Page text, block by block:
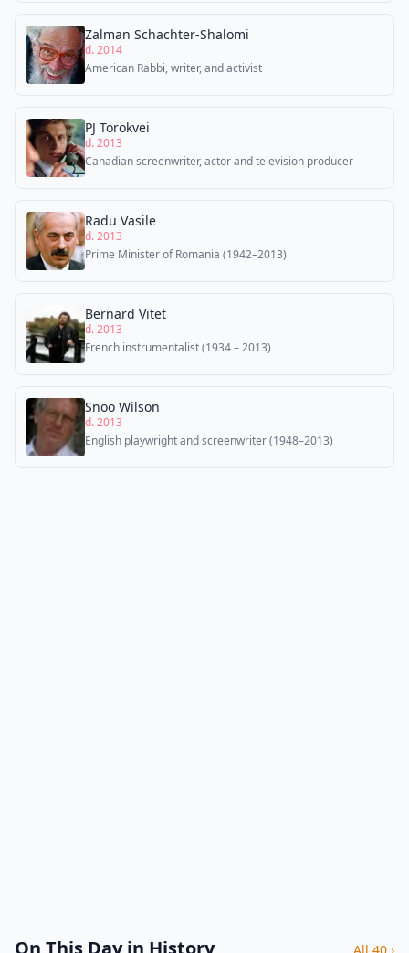
Zalman Schachter-Shalomi
d. 2014
American Rabbi, writer, and activist
PJ Torokvei
d. 2013
Canadian screenwriter, actor and television producer
Radu Vasile
d. 2013
Prime Minister of Romania (1942–2013)
Bernard Vitet
d. 2013
French instrumentalist (1934 – 2013)
Snoo Wilson
d. 2013
English playwright and screenwriter (1948–2013)
On This Day in History